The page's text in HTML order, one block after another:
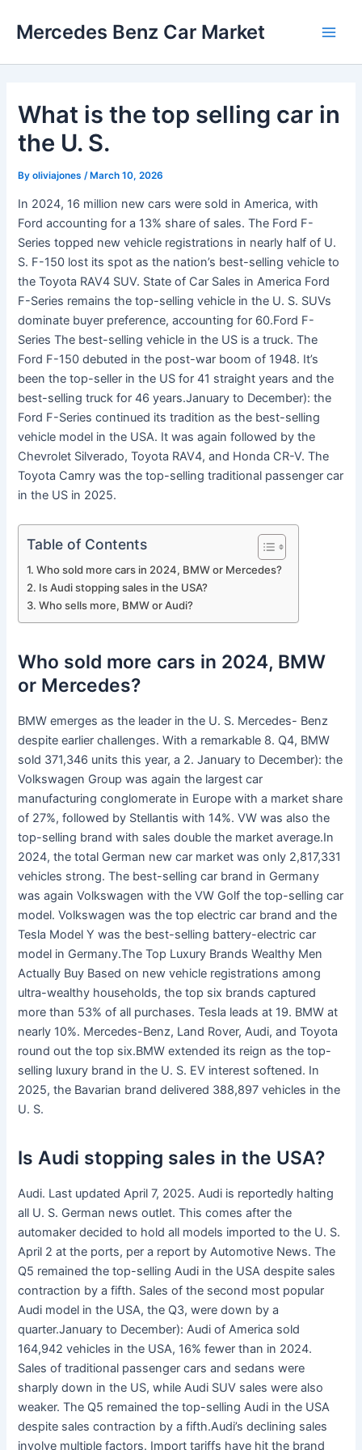
Mercedes Benz Car Market
What is the top selling car in
the U. S.
Byoliviajones /March 10, 2026
In 2024, 16 million new cars were sold in America, with
Ford accounting for a 13% share of sales. The Ford F-
Series topped new vehicle registrations in nearly half of U.
S. F-150 lost its spot as the nation’s best-selling vehicle to
the Toyota RAV4 SUV. State of Car Sales in America Ford
F-Series remains the top-selling vehicle in the U. S. SUVs
dominate buyer preference, accounting for 60.Ford F-
Series The best-selling vehicle in the US is a truck. The
Ford F-150 debuted in the post-war boom of 1948. It’s
been the top-seller in the US for 41 straight years and the
best-selling truck for 46 years.January to December): the
Ford F-Series continued its tradition as the best-selling
vehicle model in the USA. It was again followed by the
Chevrolet Silverado, Toyota RAV4, and Honda CR-V. The
Toyota Camry was the top-selling traditional passenger car
in the US in 2025.
Table of Contents
Who sold more cars in 2024, BMW or Mercedes?
Is Audi stopping sales in the USA?
Who sells more, BMW or Audi?
Who sold more cars in 2024, BMW
or Mercedes?
BMW emerges as the leader in the U. S. Mercedes- Benz
despite earlier challenges. With a remarkable 8. Q4, BMW
sold 371,346 units this year, a 2. January to December): the
Volkswagen Group was again the largest car
manufacturing conglomerate in Europe with a market share
of 27%, followed by Stellantis with 14%. VW was also the
top-selling brand with sales double the market average.In
2024, the total German new car market was only 2,817,331
vehicles strong. The best-selling car brand in Germany
was again Volkswagen with the VW Golf the top-selling car
model. Volkswagen was the top electric car brand and the
Tesla Model Y was the best-selling battery-electric car
model in Germany.The Top Luxury Brands Wealthy Men
Actually Buy Based on new vehicle registrations among
ultra-wealthy households, the top six brands captured
more than 53% of all purchases. Tesla leads at 19. BMW at
nearly 10%. Mercedes-Benz, Land Rover, Audi, and Toyota
round out the top six.BMW extended its reign as the top-
selling luxury brand in the U. S. EV interest softened. In
2025, the Bavarian brand delivered 388,897 vehicles in the
U. S.
Is Audi stopping sales in the USA?
Audi. Last updated April 7, 2025. Audi is reportedly halting
all U. S. German news outlet. This comes after the
automaker decided to hold all models imported to the U. S.
April 2 at the ports, per a report by Automotive News. The
Q5 remained the top-selling Audi in the USA despite sales
contraction by a fifth. Sales of the second most popular
Audi model in the USA, the Q3, were down by a
quarter.January to December): Audi of America sold
164,942 vehicles in the USA, 16% fewer than in 2024.
Sales of traditional passenger cars and sedans were
sharply down in the US, while Audi SUV sales were also
weaker. The Q5 remained the top-selling Audi in the USA
despite sales contraction by a fifth.Audi’s declining sales
involve multiple factors. Import tariffs have hit the brand